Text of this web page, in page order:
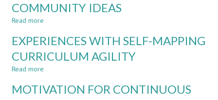
SUPPORT
ON
SUSTAINABLE
DEVELOPMENT:
EXPERIENCE
RUN
COMMUNITY IDEAS
Read more
AND
VALUE
IN
EXPERIENCES WITH SELF-MAPPING
CURRICULUM AGILITY
Read more
WITH
MOTIVATION FOR CONTINUOUS